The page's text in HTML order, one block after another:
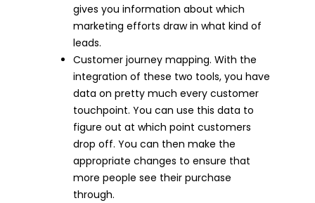
gives you information about which
marketing efforts draw in what kind of
leads.
Customer journey mapping. With the
integration of these two tools, you have
data on pretty much every customer
touchpoint. You can use this data to
figure out at which point customers
drop off. You can then make the
appropriate changes to ensure that
more people see their purchase
through.